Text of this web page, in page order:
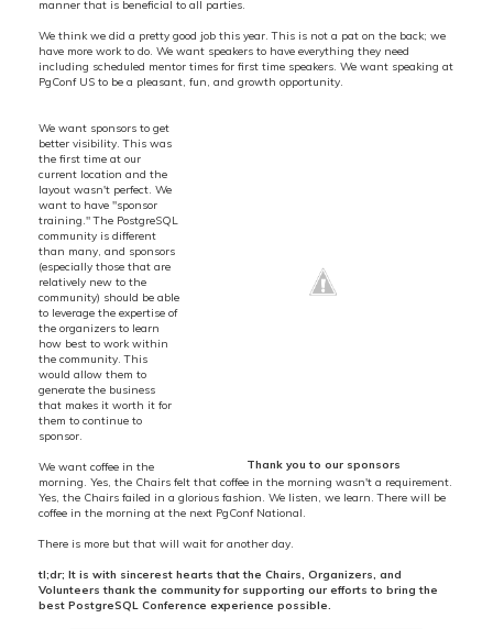
manner that is beneficial to all parties.
We think we did a pretty good job this year. This is not a pat on the back; we
have more work to do. We want speakers to have everything they need
including scheduled mentor times for first time speakers. We want speaking at
PgConf US to be a pleasant, fun, and growth opportunity.
Thank you to our sponsors
We want sponsors to get
better visibility. This was
the first time at our
current location and the
layout wasn't perfect. We
want to have "sponsor
training." The PostgreSQL
community is different
than many, and sponsors
(especially those that are
relatively new to the
community) should be able
to leverage the expertise of
the organizers to learn
how best to work within
the community. This
would allow them to
generate the business
that makes it worth it for
them to continue to
sponsor.
We want coffee in the
morning. Yes, the Chairs felt that coffee in the morning wasn't a requirement.
Yes, the Chairs failed in a glorious fashion. We listen, we learn. There will be
coffee in the morning at the next PgConf National.
There is more but that will wait for another day.
tl;dr; It is with sincerest hearts that the Chairs, Organizers, and
Volunteers thank the community for supporting our efforts to bring the
best PostgreSQL Conference experience possible.